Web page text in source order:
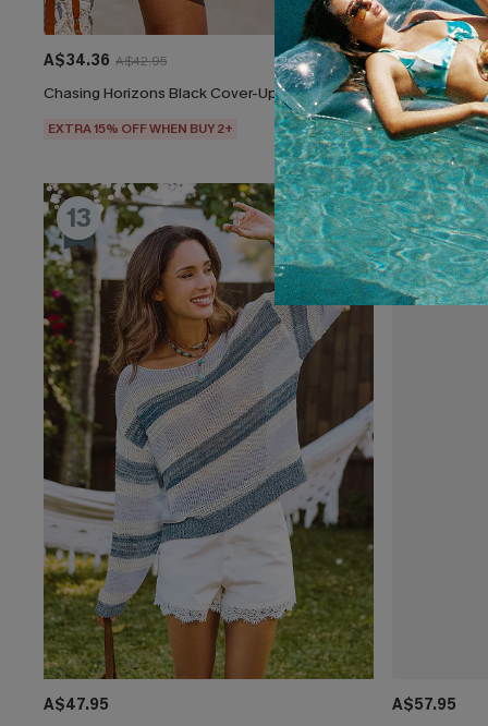
A$34.36 A$42.95
Chasing Horizons Black Cover-Up Mini Dress
EXTRA 15% OFF WHEN BUY 2+
A$47.95
Feeling
EXTRA 15%
13
A$47.95
14
A$57.95